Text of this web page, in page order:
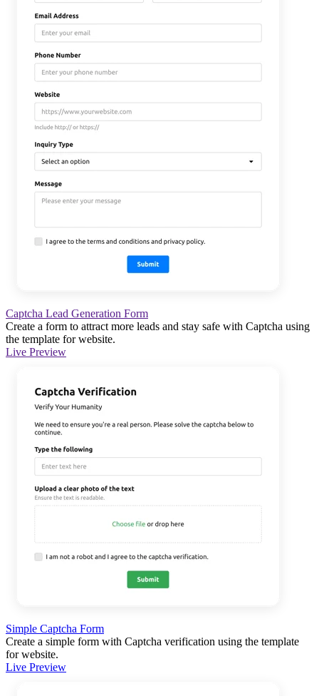
Captcha Lead Generation Form
Create a form to attract more leads and stay safe with Captcha using
the template for website.
Live Preview
Simple Captcha Form
Create a simple form with Captcha verification using the template
for website.
Live Preview